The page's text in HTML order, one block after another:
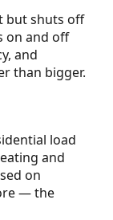
but shuts off
on and off
and
than bigger.
load
and
on
— the